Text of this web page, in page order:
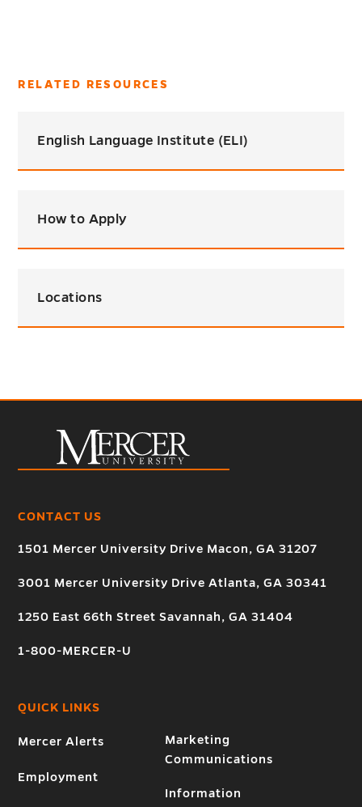
RELATED RESOURCES
English Language Institute (ELI)
How to Apply
Locations
CONTACT US
1501 Mercer University Drive Macon, GA 31207
3001 Mercer University Drive Atlanta, GA 30341
1250 East 66th Street Savannah, GA 31404
1-800-MERCER-U
QUICK LINKS
Mercer Alerts
Employment
Marketing
Communications
Information